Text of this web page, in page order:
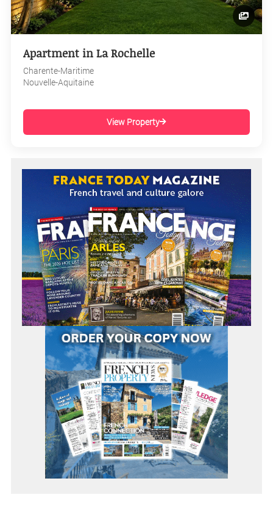
Apartment in La Rochelle
Charente-Maritime
Nouvelle-Aquitaine
View Property